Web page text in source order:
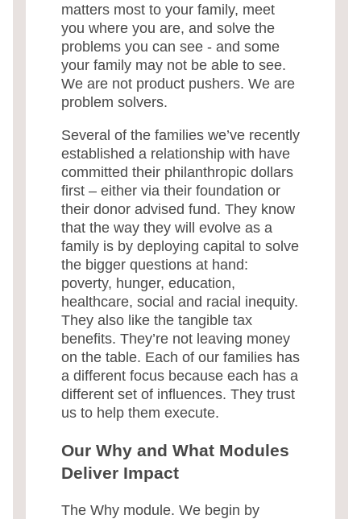
matters most to your family, meet
you where you are, and solve the
problems you can see - and some
your family may not be able to see.
We are not product pushers. We are
problem solvers.
Several of the families we’ve recently
established a relationship with have
committed their philanthropic dollars
first – either via their foundation or
their donor advised fund. They know
that the way they will evolve as a
family is by deploying capital to solve
the bigger questions at hand:
poverty, hunger, education,
healthcare, social and racial inequity.
They also like the tangible tax
benefits. They’re not leaving money
on the table. Each of our families has
a different focus because each has a
different set of influences. They trust
us to help them execute.
Our Why and What Modules
Deliver Impact
The Why module. We begin by